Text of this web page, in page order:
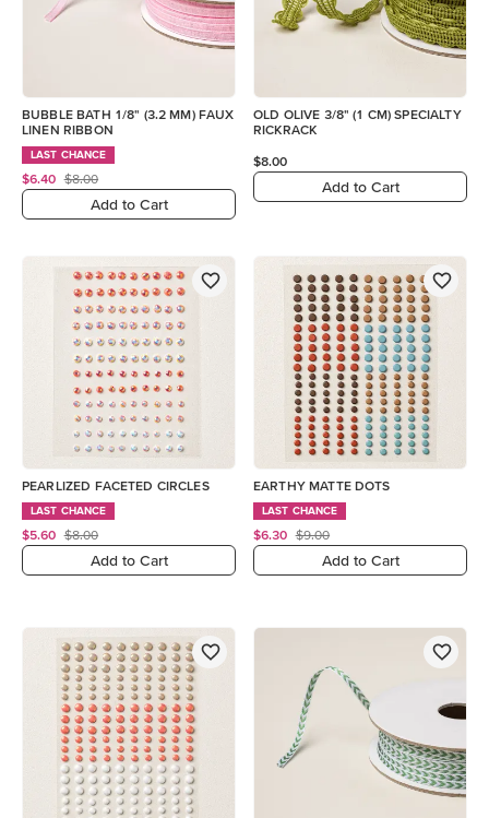
BUBBLE BATH 1/8" (3.2 MM) FAUX
LINEN RIBBON
LAST CHANCE
$6.40 $8.00
Add to Cart
OLD OLIVE 3/8" (1 CM) SPECIALTY
RICKRACK
$8.00
Add to Cart
PEARLIZED FACETED CIRCLES
LAST CHANCE
$5.60 $8.00
Add to Cart
EARTHY MATTE DOTS
LAST CHANCE
$6.30 $9.00
Add to Cart